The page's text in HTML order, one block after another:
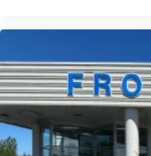
Power Tilt &
Premium
Rear reading lights
Rear seat center